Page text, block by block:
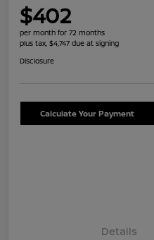
$402
per month for 72 months
plus tax, $4,747 due at signing
Disclosure
Calculate Your Payment
Details